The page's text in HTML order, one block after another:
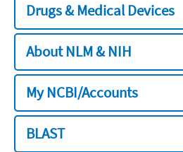
Drugs & Medical Devices
About NLM & NIH
My NCBI/Accounts
BLAST